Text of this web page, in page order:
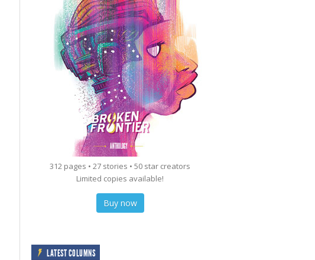
312 pages • 27 stories • 50 star creators
Limited copies available!
Buy now
LATEST COLUMNS